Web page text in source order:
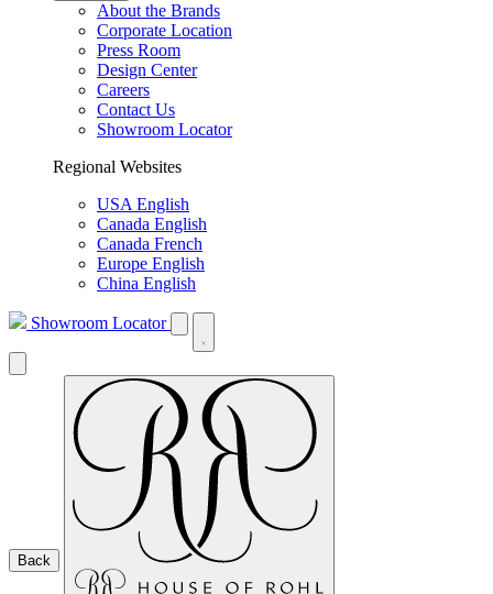
About the Brands
Corporate Location
Press Room
Design Center
Careers
Contact Us
Showroom Locator
Regional Websites
USA English
Canada English
Canada French
Europe English
China English
Showroom Locator
Back